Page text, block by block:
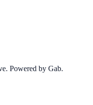
Powered by Gab.